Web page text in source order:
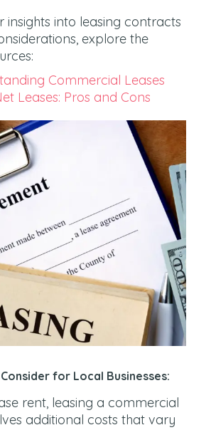
insights into leasing contracts
explore the
Commercial Leases
Leases: Pros and Cons
for Local Businesses:
rent, leasing a commercial
additional costs that vary